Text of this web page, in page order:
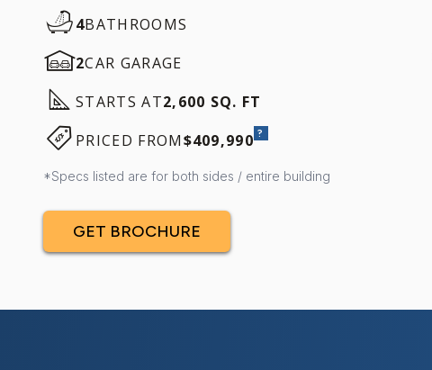
4BATHROOMS
2CAR GARAGE
STARTS AT2,600 SQ. FT
PRICED FROM$409,990 ?
*Specs listed are for both sides / entire building
GET BROCHURE